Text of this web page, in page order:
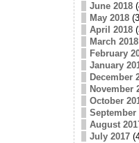
June 2018
May 2018
April 2018
March 2018
February
January
December
November
October
September
August
July 2017